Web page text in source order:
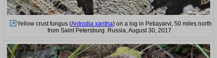
Yellow crust fungus (Antrodia xantha) on a log in Petiayarvi, 50 miles north
from Saint Petersburg. Russia, August 30, 2017